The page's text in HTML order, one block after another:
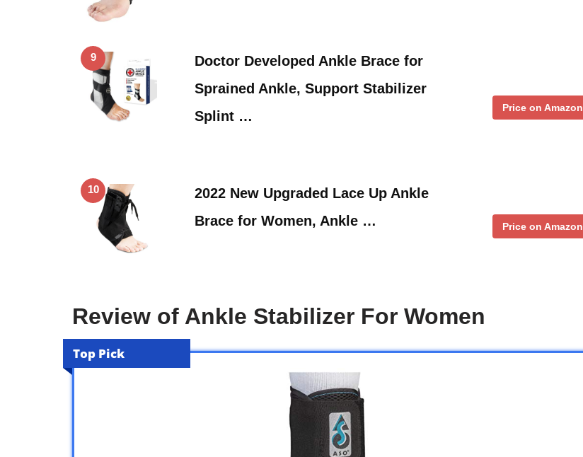
9
Doctor Developed Ankle Brace for
Sprained Ankle, Support Stabilizer
Splint …
Price on Amazon
10
2022 New Upgraded Lace Up Ankle
Brace for Women, Ankle …
Price on Amazon
Review of Ankle Stabilizer For Women
Top Pick